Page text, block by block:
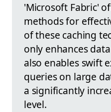
'Microsoft Fabric'
methods for
of these caching
only enhances
also enables swift
queries on large
a significantly
level.